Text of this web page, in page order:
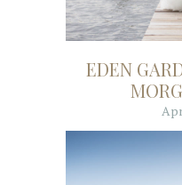
EDEN